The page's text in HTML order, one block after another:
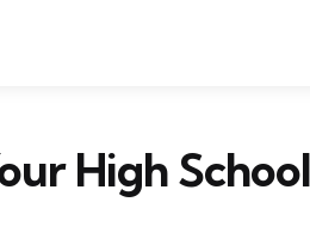
High